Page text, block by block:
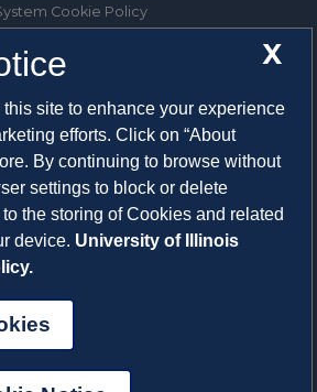
Cookie Policy
1325 South Oak Street
IL 61820-6903
217-333-0950
Privacy Statement
Press Privacy Policy
X
site to enhance your experience
efforts. Click on “About
By continuing to browse without
settings to block or delete
the storing of Cookies and related
device. University of Illinois